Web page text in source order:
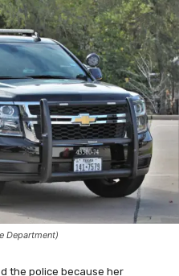
Department)
the police because her